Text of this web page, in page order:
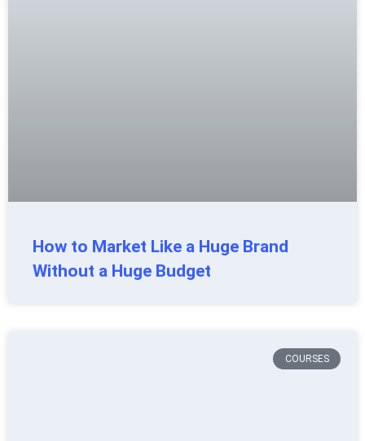
How to Market Like a Huge Brand
Without a Huge Budget
COURSES